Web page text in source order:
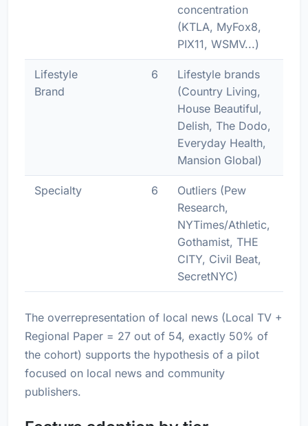
concentration
(KTLA, MyFox8,
PIX11, WSMV...)
Lifestyle
Brand
6
Lifestyle brands
(Country Living,
House Beautiful,
Delish, The Dodo,
Everyday Health,
Mansion Global)
Specialty 6
Outliers (Pew
Research,
NYTimes/Athletic,
Gothamist, THE
CITY, Civil Beat,
SecretNYC)
The overrepresentation of local news (Local TV +
Regional Paper = 27 out of 54, exactly 50% of
the cohort) supports the hypothesis of a pilot
focused on local news and community
publishers.